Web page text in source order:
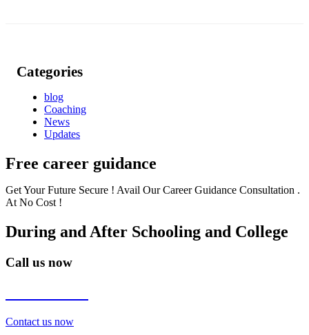
Categories
blog
Coaching
News
Updates
Free career guidance
Get Your Future Secure ! Avail Our Career Guidance Consultation .
At No Cost !
During and After Schooling and College
Call us now
Contact us now